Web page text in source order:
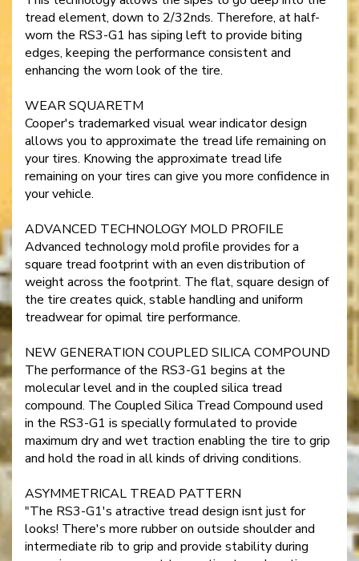
tread element, down to 2/32nds. Therefore, at half-
worn the RS3-G1 has siping left to provide biting
edges, keeping the performance consistent and
enhancing the worn look of the tire.
WEAR SQUARETM
Cooper's trademarked visual wear indicator design
allows you to approximate the tread life remaining on
your tires. Knowing the approximate tread life
remaining on your tires can give you more confidence in
your vehicle.
ADVANCED TECHNOLOGY MOLD PROFILE
Advanced technology mold profile provides for a
square tread footprint with an even distribution of
weight across the footprint. The flat, square design of
the tire creates quick, stable handling and uniform
treadwear for opimal tire performance.
NEW GENERATION COUPLED SILICA COMPOUND
The performance of the RS3-G1 begins at the
molecular level and in the coupled silica tread
compound. The Coupled Silica Tread Compound used
in the RS3-G1 is specially formulated to provide
maximum dry and wet traction enabling the tire to grip
and hold the road in all kinds of driving conditions.
ASYMMETRICAL TREAD PATTERN
"The RS3-G1's atractive tread design isnt just for
looks! There's more rubber on outside shoulder and
intermediate rib to grip and provide stability during